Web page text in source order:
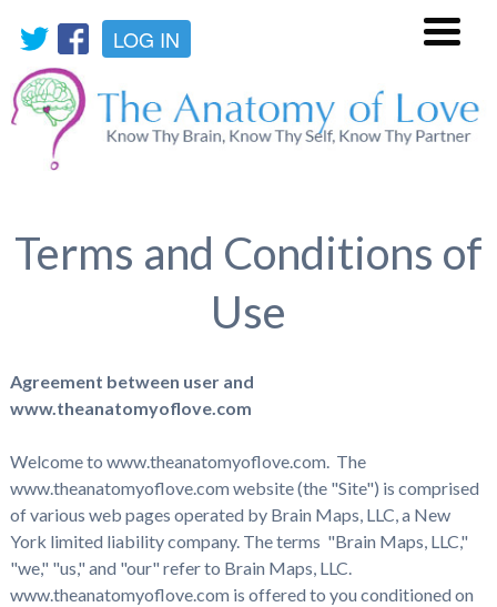
LOG IN
Terms and Conditions of
Use
Agreement between user and
www.theanatomyoflove.com
Welcome to www.theanatomyoflove.com. The
www.theanatomyoflove.com website (the "Site") is comprised
of various web pages operated by Brain Maps, LLC, a New
York limited liability company. The terms "Brain Maps, LLC,"
"we," "us," and "our" refer to Brain Maps, LLC.
www.theanatomyoflove.com is offered to you conditioned on